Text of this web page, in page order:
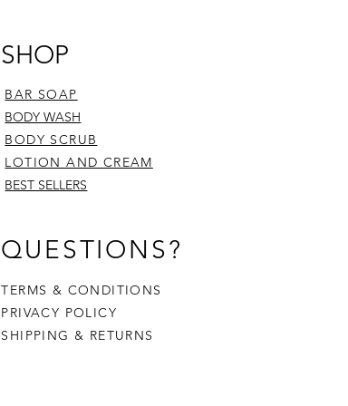
SHOP
BAR SOAP
BODY WASH
BODY SCRUB
LOTION AND CREAM
BEST SELLERS
QUESTIONS?
TERMS & CONDITIONS
PRIVACY POLICY
SHIPPING & RETURNS